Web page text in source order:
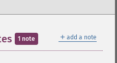
＋ add a note
1 note